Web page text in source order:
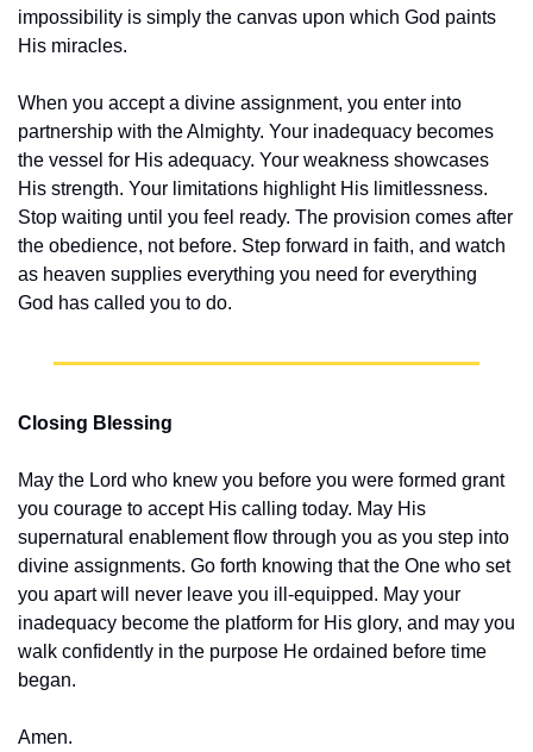
impossibility is simply the canvas upon which God paints
His miracles.
When you accept a divine assignment, you enter into
partnership with the Almighty. Your inadequacy becomes
the vessel for His adequacy. Your weakness showcases
His strength. Your limitations highlight His limitlessness.
Stop waiting until you feel ready. The provision comes after
the obedience, not before. Step forward in faith, and watch
as heaven supplies everything you need for everything
God has called you to do.
Closing Blessing
May the Lord who knew you before you were formed grant
you courage to accept His calling today. May His
supernatural enablement flow through you as you step into
divine assignments. Go forth knowing that the One who set
you apart will never leave you ill-equipped. May your
inadequacy become the platform for His glory, and may you
walk confidently in the purpose He ordained before time
began.
Amen.